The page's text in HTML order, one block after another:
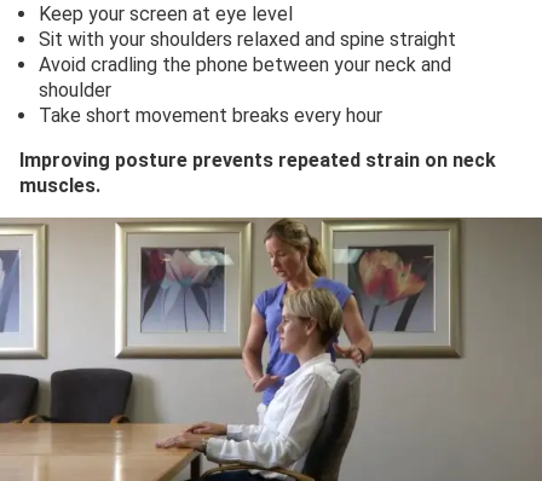
Keep your screen at eye level
Sit with your shoulders relaxed and spine straight
Avoid cradling the phone between your neck and
shoulder
Take short movement breaks every hour
Improving posture prevents repeated strain on neck
muscles.